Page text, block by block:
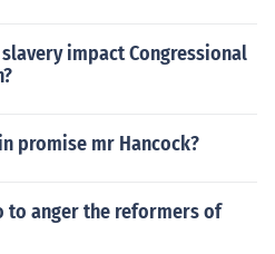
impact Congressional
promise mr Hancock?
to anger the reformers of